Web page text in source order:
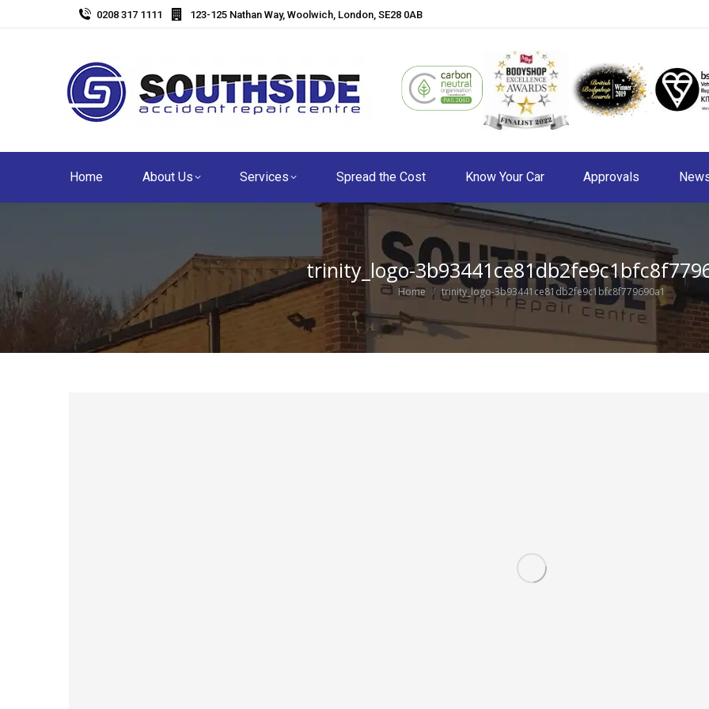
0208 317 1111 123-125 Nathan Way, Woolwich, London, SE28 0AB
Home About Us Services Spread the Cost Know Your Car Approvals
trinity_logo-
You are here:
Home trinity_logo-3b93441ce81db2fe9c1bfc8f779690a1